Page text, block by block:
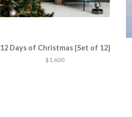
12 Days of Christmas {Set of 12}
$1,600